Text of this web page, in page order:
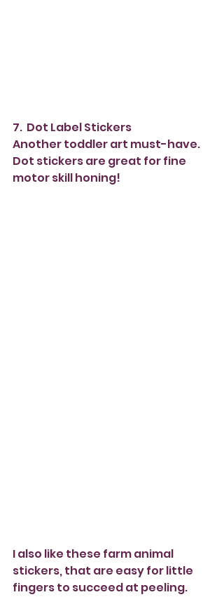
7.  Dot Label Stickers
Another toddler art must-have.
Dot stickers are great for fine
motor skill honing!
I also like these farm animal
stickers, that are easy for little
fingers to succeed at peeling.